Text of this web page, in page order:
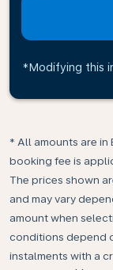
*Modifying this
* All amounts are in
booking fee is
The prices shown
and may vary
amount when
conditions depend
instalments with a